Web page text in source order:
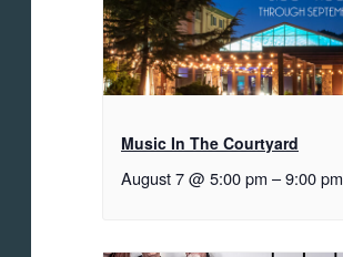
Music In The Courtyard
August 7 @ 5:00 pm –9:00 pm